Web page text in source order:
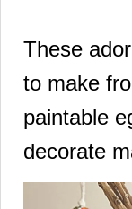
These
to make
paintable
decorate